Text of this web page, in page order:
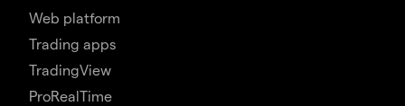
Web platform
Trading apps
TradingView
ProRealTime